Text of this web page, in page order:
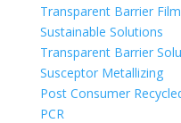
Transparent Barrier
Sustainable Solutions
Transparent Barrier
Susceptor Metallizing
Post Consumer
PCR